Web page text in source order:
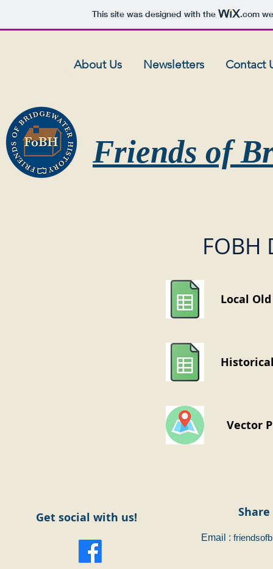
This site was designed with the .com
About Us Newsletters Contact
Friends of
FOBH
Local
Vector
Get social with us!
Email :